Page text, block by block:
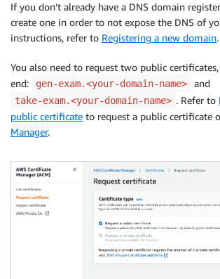
If you don’t already have a DNS domain
create one in order to not expose the DNS of
instructions, refer to Registering a new domain.
You also need to request two public
end:
gen-exam.<your-domain-name> and
take-exam.<your-domain-name> . Refer to
public certificate to request a public certificate
Manager.